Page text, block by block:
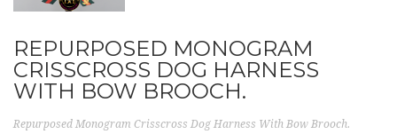
REPURPOSED MONOGRAM
CRISSCROSS DOG HARNESS
WITH BOW BROOCH.
Repurposed Monogram Crisscross Dog Harness With Bow Brooch.